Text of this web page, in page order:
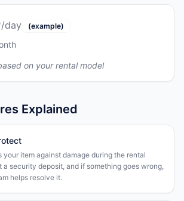
/day (example)
on your rental model
Explained
your item against damage during the rental
a security deposit, and if something goes wrong,
helps resolve it.